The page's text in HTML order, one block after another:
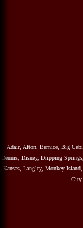
Adair, Afton, Bernice, Big
Dennis, Disney, Dripping
Kansas, Langley, Monkey
City,